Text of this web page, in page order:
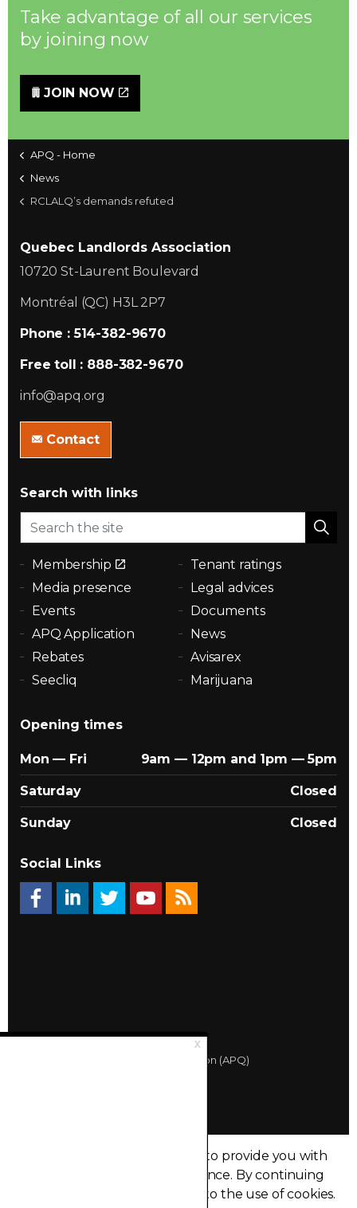
Take advantage of all our services
by joining now
JOIN NOW
APQ - Home
News
RCLALQ’s demands refuted
Quebec Landlords Association
10720 St-Laurent Boulevard
Montréal (QC) H3L 2P7
Phone : 514-382-9670
Free toll : 888-382-9670
info@apq.org
Contact
Search with links
Membership
Tenant ratings
Media presence
Legal advices
Events
Documents
APQ Application
News
Rebates
Avisarex
Seecliq
Marijuana
Opening times
Mon — Fri 9am — 12pm and 1pm — 5pm
Saturday Closed
Sunday Closed
Social Links
© 2026 Québec Landlords Association (APQ)
This site uses cookies in order to provide you with
the best possible user experience. By continuing
to browse this site, you agree to the use of cookies.